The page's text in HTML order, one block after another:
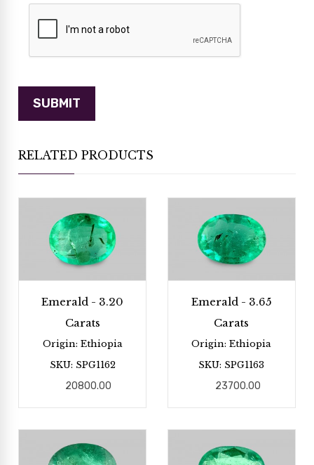
RELATED PRODUCTS
Emerald - 3.20
Carats
Origin: Ethiopia
SKU: SPG1162
20800.00
Emerald - 3.65
Carats
Origin: Ethiopia
SKU: SPG1163
23700.00